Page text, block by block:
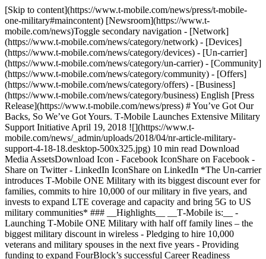
[Skip to content](https://www.t-mobile.com/news/press/t-mobile-one-military#maincontent) [Newsroom](https://www.t-mobile.com/news)Toggle secondary navigation - [Network](https://www.t-mobile.com/news/category/network) - [Devices](https://www.t-mobile.com/news/category/devices) - [Un-carrier](https://www.t-mobile.com/news/category/un-carrier) - [Community](https://www.t-mobile.com/news/category/community) - [Offers](https://www.t-mobile.com/news/category/offers) - [Business](https://www.t-mobile.com/news/category/business) English [Press Release](https://www.t-mobile.com/news/press) # You’ve Got Our Backs, So We’ve Got Yours. T‑Mobile Launches Extensive Military Support Initiative April 19, 2018 ![](https://www.t-mobile.com/news/_admin/uploads/2018/04/nr-article-military-support-4-18-18.desktop-500x325.jpg) 10 min read Download Media AssetsDownload Icon - Facebook IconShare on Facebook - Share on Twitter - LinkedIn IconShare on LinkedIn *The Un-carrier introduces T‑Mobile ONE Military with its biggest discount ever for families, commits to hire 10,000 of our military in five years, and invests to expand LTE coverage and capacity and bring 5G to US military communities* ### __Highlights__ __T‑Mobile is:__ - Launching T‑Mobile ONE Military with half off family lines – the biggest military discount in wireless - Pledging to hire 10,000 veterans and military spouses in the next five years - Providing funding to expand FourBlock’s successful Career Readiness Program to 20 total cities and launch online so all military and veterans can enroll from anywhere for free - Investing more than half a billion dollars this year to expand LTE coverage and capacity and lay the foundation for 5G in communities around U.S. military bases __Bellevue, Washington — April 18, 2018 —__ T‑Mobile (NASDAQ: TMUS) today unveiled an expansive, new companywide initiative to thank America’s military, veterans, and their families. First up, the Un-carrier introduced T‑Mobile ONE Military – new plan for our nation’s military, their families and their small businesses. T‑Mobile ONE Military includes everything in T‑Mobile ONE – all at T‑Mobile’s biggest discount ever for families with Half Off family lines. And, to keep the Half Off thank you going, military customers can get Half Off the most popular Samsung superphones – including the new Samsung Galaxy S9 and S9+ -- via bill credits through May 31. It all starts April 22 at T‑Mobile stores nationwide or by calling 1-800-TMobile. And that’s just the first part of the Un-carrier’s multi-faceted military support initiative. T‑Mobile is also making its biggest hiring commitment ever, pledging to recruit 10,000 veterans and military spouses in the next five years. And, the Un-carrier is joining forces with and funding non-profit FourBlock to expand their successful Career Readiness Program to 20 cities and launch it online so all military can take it from anywhere. Plus, the Un-carrier is investing more than $500 million this year to expand LTE coverage and capacity and lay the foundation for 5G in communities around US military bases. “We’re going full-throttle to support our military and their families,” said John Legere, president and CEO of T‑Mobile. "This is T‑Mobile’s biggest discount ever for families. Our biggest hiring commitment ever. And, we’re putting our biggest network investment ever – our $8 billion in nationwide spectrum – to work so that military communities aren’t left behind when it comes to 5G. Why are we going this big? Because ‘thank you for your service’ – that’s why.” T‑Mobile has long been recognized as a leader in military support. In 2017, the Un-carrier was named a T[op 100 Military Friendly Employer](https://www.militaryfriendly.com/) by Military Friendly® for 11 years. On top of that, T‑Mobile has been recognized with more than 20 additional military-friendly honors over the last decade, due in part to its hiring track record and benefits which include guaranteed pay and benefits for military leave, reserve training, and up to six months of deployment. But, for the Un-carrier, good is never good enough. __T‑Mobile’s Biggest Discount Ever__ T‑Mobile ONE Military is the biggest military discount in wireless. Where the Duopoly give military $15 off per account or 15% off – roughly what they tack on to the bill in taxes and fees – the Un-carrier is going big. It’s 20% off the first line and Half Off up to five additional voice lines. The first line is $55 with AutoPay – normally $70. And it’s Half Off after that, up to six lines – just $25 for the second line and $10 per line for the third through sixth lines with AutoPay. Altogether, that’s a massive savings. On average, a family of four can save $665 compared to AT&T and $764 compared to Verizon per year with their military discounts. “What the Duopoly do for military – help cover taxes and fees – is what we do for everyone already,” said Legere. “Now, we’re also going big to save military customers hundreds per year – all on America’s best unlimited network.” Plus, anyone on T‑Mobile ONE Military can get a Samsung Galaxy S9, S9+ or S8 Active at Half Off, too! Simply snag your new phone on an Equipment Installment Plan (EIP) by May 31st and get your discount back via 24 monthly bill credits for up to three phones per account. And, T‑Mobile ONE Military includes everything in T‑Mobile ONE at no extra cost, like: - [Simple Global](https://www.t-mobile.com/coverage/roaming): unlimited text and data roaming and low flat-rate calling in 140+ countries and destinations - [Mobile Without Borders](https://www.t-mobile.com/news): get free calling and texting to and from Mexico and Canada and up to 5 GB of free high-speed data when traveling there - Gogo Inflight: get free unlimited texting all flight long and 1 hour of free smartphone Wi-Fi on all Gogo-equipped domestic flights - [Taxes and Fees Included](https://www.t-mobile.com/news/press/un-carrier-next): when we say it’s just $100 for a family of four, it really is, which could save hundreds vs carrier plans with all those taxes and fees added - Netflix: get free Netflix Standard to watch on your TV, smartphone, tablet or wherever you want for as long as you’re a customer on a family plan - [T‑Mobile Tuesdays](https://www.t-mobile.com/): get thanked with free stuff every week just for being a customer - [Scam ID](https://www.t-mobile.com/customers/scam-shield) and Scam Block: get alerted when likely scammers are calling - Mobile Hotspot: connect all your devices to the internet with included 3G tethering data - [Carrier Freedom](https://www.t-mobile.com/resources/how-to-join-us): T‑Mobile helps cover your switching costs T‑Mobile ONE Military will be available at T‑Mobile stores nationwide – and on bases – starting April 22 for military and their families, including active duty military, Reserve, National Guard, veterans, and Gold Star families, plus the small businesses they own up to 12 voice lines. __T‑Mobile’s Biggest Hiring Commitment Ever__ Veterans and military spouses face significant employment challenges. While overall veteran unemployment rates now hover around the national average, nearly 53% of U.S. military experience some period of unemployment within 15 months after leaving the service, according to analysis by the Department of Veterans Affairs.1 Military spouses have an even harder time landing jobs and growing careers when they may need to pull up and move with a new military deployment. That’s partly why the unemployment rate for spouses of active-duty military is at least 4x the national average.2 And many military spouses who are employed have jobs that don’t match their higher skill, education or prior salary levels.3 That’s why T‑Mobile is pledging to hire 10,000 veterans and military spouses in the next five years, expanding the Un-carrier’s prior 2016 [commitment](https://www.t-mobile.com/content/t-mobile/corporate/news/articles/2016/05/joining-forces.html) as part of the Joining Forces Initiative to hire 5,000 more of our nation’s veterans and their spouses by 2021. “At T‑Mobile, we don’t just see the uniform…we see the family behind the uniform,” said Legere. “I was shocked when I learned that over half of service members experience some unemployment after leaving the military and active-duty spouses have a 4x higher unemployment rate than the national average. Our country can do better! So we’re stepping up with our biggest hiring commitment ever and a new partnership with FourBlock.” T‑Mobile is providing funding and support to expand the FourBlock Career Readiness Program to 20 total cities and launch online this fall, so that ALL members of the US military, veterans and their families anywhere on the globe can enroll for free. FourBlock created the FourBlock Career Readiness Program in 2013, in partnership with Columbia University Center for Veteran Transition and Integration, to help military transition to civilian careers. To date, the program has delivered impressive results, helping more than a thousand alumni land fulfilling, long-term careers. 94% of alumni feel FourBlock improved their transition from military to corporate life. 80% say they were inspired to pursue more challenging careers, and 87% say FourBlock opened up new career paths. “Thanks to T‑Mobile, we are drastically scaling our resident Career Readiness Program and bringing it online to reach a nearly infinite number of transitioning veterans,” said Lauren Schulz, executive director of FourBlock. “Veterans develop valuable skills during their service and our curriculum teaches them how to market their talents towards civilian careers.” You can visit [www.FourBlock.org](https://fourblock.org/) to learn more and to sign-up to be notified when the FourBlock Career Readiness Program launches online nationwide this fall. __T‑Mobile’s Biggest Network Investment Ever … Put to Work to Bring 5G to Our Military Communities__ T‑Mobile’s natio